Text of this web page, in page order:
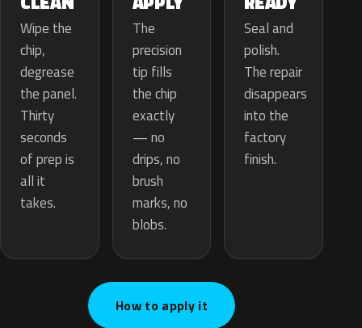
Wipe the
chip,
degrease
the panel.
Thirty
seconds
of prep is
all it
takes.
The
precision
tip fills
the chip
exactly
— no
drips, no
brush
marks, no
blobs.
Seal and
polish.
The repair
disappears
into the
factory
finish.
How to apply it